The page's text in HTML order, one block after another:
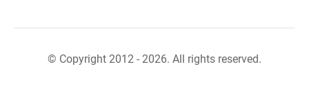
© Copyright 2012 - 2026. All rights reserved.